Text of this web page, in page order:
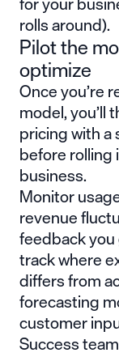
rolls around).
Pilot the
optimize
Once you’re
model, you’ll
pricing with
before rolling
business.
Monitor
revenue
feedback
track where
differs from
forecasting
customer
Success